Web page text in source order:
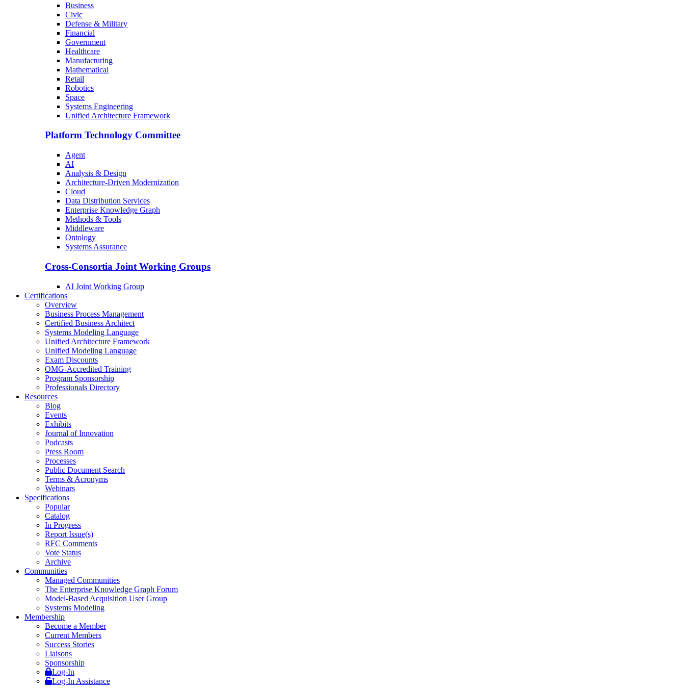
Business
Civic
Defense & Military
Financial
Government
Healthcare
Manufacturing
Mathematical
Retail
Robotics
Space
Systems Engineering
Unified Architecture Framework
Platform Technology Committee
Agent
AI
Analysis & Design
Architecture-Driven Modernization
Cloud
Data Distribution Services
Enterprise Knowledge Graph
Methods & Tools
Middleware
Ontology
Systems Assurance
Cross-Consortia Joint Working Groups
AI Joint Working Group
Certifications
Overview
Business Process Management
Certified Business Architect
Systems Modeling Language
Unified Architecture Framework
Unified Modeling Language
Exam Discounts
OMG-Accredited Training
Program Sponsorship
Professionals Directory
Resources
Blog
Events
Exhibits
Journal of Innovation
Podcasts
Press Room
Processes
Public Document Search
Terms & Acronyms
Webinars
Specifications
Popular
Catalog
In Progress
Report Issue(s)
RFC Comments
Vote Status
Archive
Communities
Managed Communities
The Enterprise Knowledge Graph Forum
Model-Based Acquisition User Group
Systems Modeling
Membership
Become a Member
Current Members
Success Stories
Liaisons
Sponsorship
Log-In
Log-In Assistance